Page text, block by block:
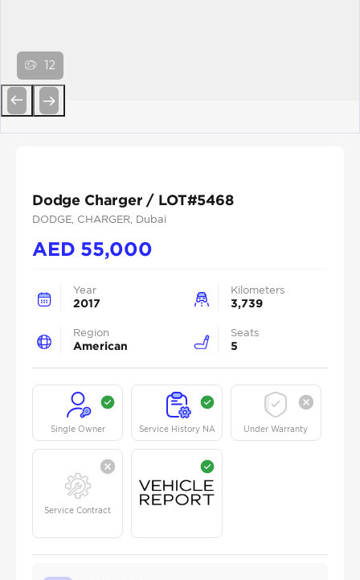
12
Dodge Charger / LOT#5468
DODGE , CHARGER , Dubai
AED 55,000
Year
2017
Kilometers
3,739
Region
American
Seats
5
Single Owner Service History NA Under Warranty
Service Contract